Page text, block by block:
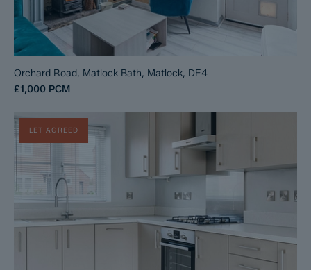
Orchard Road, Matlock Bath, Matlock, DE4
£1,000 PCM
LET AGREED